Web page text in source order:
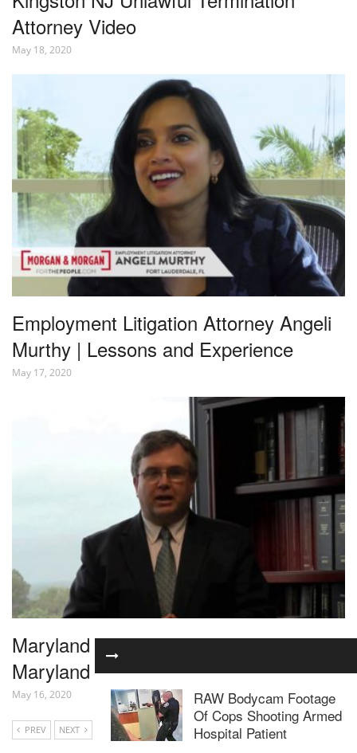
Attorney Video
May 18, 2020
Employment Litigation Attorney Angeli
Murthy | Lessons and Experience
May 17, 2020
Maryland Employment Law Attorney |
Maryland Unempolyment Law
May 16, 2020
PREV NEXT
RAW Bodycam Footage
Of Cops Shooting Armed
Hospital Patient